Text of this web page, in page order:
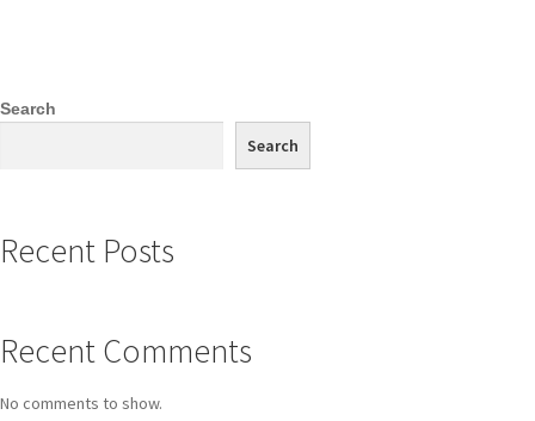
Search
Search
Recent Posts
Recent Comments
No comments to show.